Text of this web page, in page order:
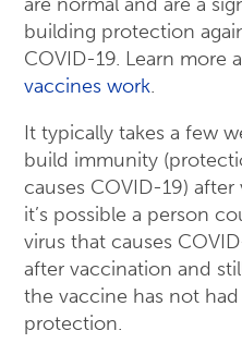
are normal and are a
building protection
COVID-19. Learn more
vaccines work.
It typically takes a few
build immunity
causes COVID-19)
it’s possible a person
virus that causes
after vaccination and
the vaccine has not
protection.